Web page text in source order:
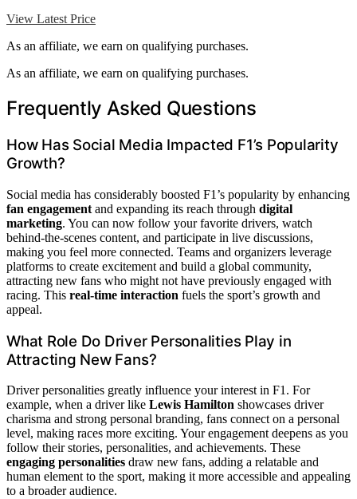
View Latest Price
As an affiliate, we earn on qualifying purchases.
As an affiliate, we earn on qualifying purchases.
Frequently Asked Questions
How Has Social Media Impacted F1’s Popularity
Growth?
Social media has considerably boosted F1’s popularity by enhancing
fan engagement and expanding its reach through digital
marketing. You can now follow your favorite drivers, watch
behind-the-scenes content, and participate in live discussions,
making you feel more connected. Teams and organizers leverage
platforms to create excitement and build a global community,
attracting new fans who might not have previously engaged with
racing. This real-time interaction fuels the sport’s growth and
appeal.
What Role Do Driver Personalities Play in
Attracting New Fans?
Driver personalities greatly influence your interest in F1. For
example, when a driver like Lewis Hamilton showcases driver
charisma and strong personal branding, fans connect on a personal
level, making races more exciting. Your engagement deepens as you
follow their stories, personalities, and achievements. These
engaging personalities draw new fans, adding a relatable and
human element to the sport, making it more accessible and appealing
to a broader audience.